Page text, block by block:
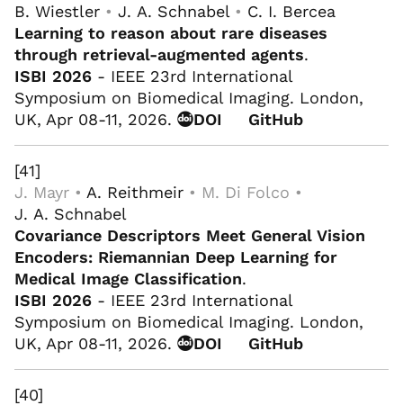
B. Wiestler • J. A. Schnabel • C. I. Bercea
Learning to reason about rare diseases
through retrieval-augmented agents.
ISBI 2026 - IEEE 23rd International
Symposium on Biomedical Imaging. London,
UK, Apr 08-11, 2026.
DOI GitHub
[41]
J. Mayr • A. Reithmeir • M. Di Folco •
J. A. Schnabel
Covariance Descriptors Meet General Vision
Encoders: Riemannian Deep Learning for
Medical Image Classification.
ISBI 2026 - IEEE 23rd International
Symposium on Biomedical Imaging. London,
UK, Apr 08-11, 2026.
DOI GitHub
[40]